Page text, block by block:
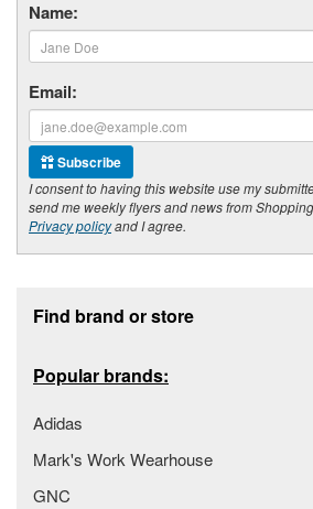
Name:
Email:
Subscribe
I consent to having this website use my
send me weekly flyers and news from
Privacy policyand I agree.
Find brand or store
Popular brands:
Adidas
Mark's Work Wearhouse
GNC